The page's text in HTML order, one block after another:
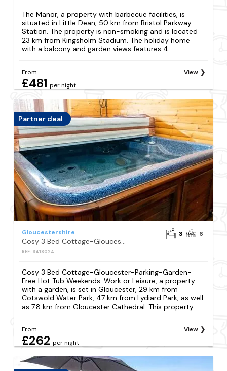
The Manor, a property with barbecue facilities, is
situated in Little Dean, 50 km from Bristol Parkway
Station. The property is non-smoking and is located
23 km from Kingsholm Stadium. The holiday home
with a balcony and garden views features 4...
From
£481 per night
View
Partner deal
Gloucestershire
Cosy 3 Bed Cottage-Gloucester-Parking-Garden-Free Hot Tub Weekends-Work or Leisure
REF: S418024
3 6
Cosy 3 Bed Cottage-Gloucester-Parking-Garden-
Free Hot Tub Weekends-Work or Leisure, a property
with a garden, is set in Gloucester, 29 km from
Cotswold Water Park, 47 km from Lydiard Park, as well
as 7.8 km from Gloucester Cathedral. This property...
From
£262 per night
View